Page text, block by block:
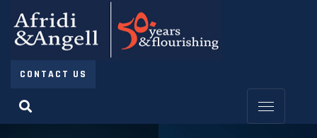
CONTACT US